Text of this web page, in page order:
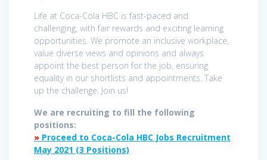
Life at Coca-Cola HBC is fast-paced and
challenging, with fair rewards and exciting learning
opportunities. We promote an inclusive workplace,
value diverse views and opinions and always
appoint the best person for the job, ensuring
equality in our shortlists and appointments. Take
up the challenge. Join us!
We are recruiting to fill the following
positions:
» Proceed to Coca-Cola HBC Jobs Recruitment
May 2021 (3 Positions)